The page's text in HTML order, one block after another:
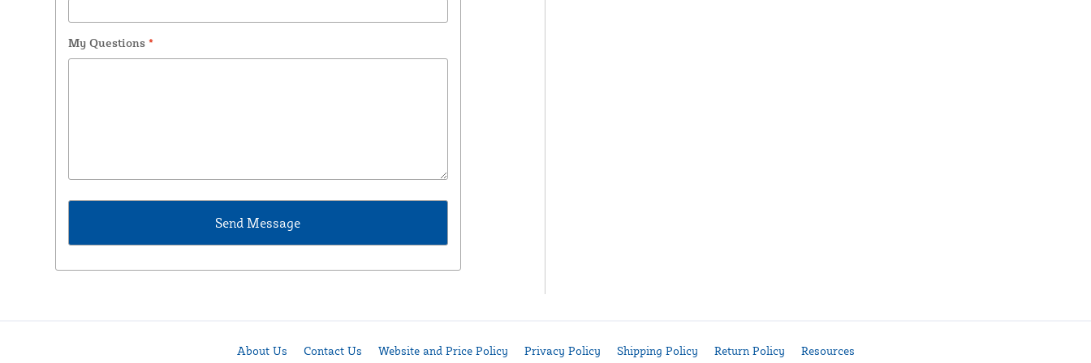
My Questions *
About Us Contact Us Website and Price Policy Privacy Policy Shipping Policy Return Policy Resources